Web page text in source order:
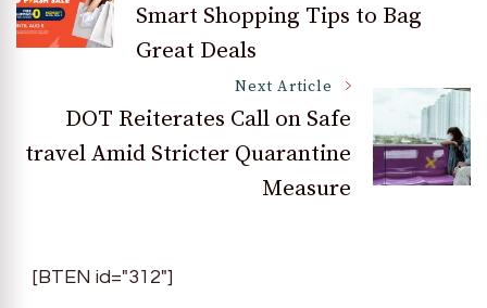
NavigationSmart Shopping Tips to Bag
Great Deals
Next Article
DOT Reiterates Call on Safe
travel Amid Stricter Quarantine
Measure
[BTEN id="312"]